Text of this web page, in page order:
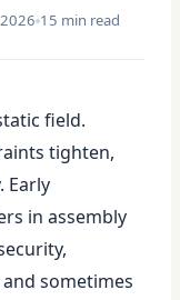
15 min read
field.
tighten,
Early
in assembly
sometimes